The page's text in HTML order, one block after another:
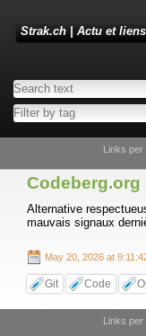
Strak.ch | Actu et
Links per
Codeberg.org
Alternative
mauvais signaux
May 20, 2026 at
Git Code
Links per